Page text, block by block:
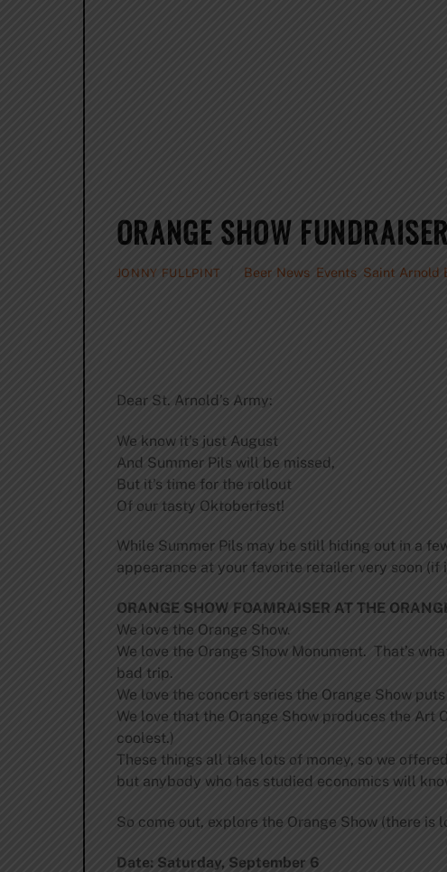
ORANGE SHOW
JONNY FULLPINT Beer News Events Saint Arnold
Dear St. Arnold’s Army:
We know it’s just August
And Summer Pils will be missed,
But it’s time for the rollout
Of our tasty Oktoberfest!
While Summer Pils may be still hiding out in a
appearance at your favorite retailer very soon (if
ORANGE SHOW FOAMRAISER AT THE
We love the Orange Show.
We love the Orange Show Monument. That’s
bad trip.
We love the concert series the Orange Show
We love that the Orange Show produces the Art
coolest.)
These things all take lots of money, so we
but anybody who has studied economics will
So come out, explore the Orange Show (there
Date: Saturday, September 6